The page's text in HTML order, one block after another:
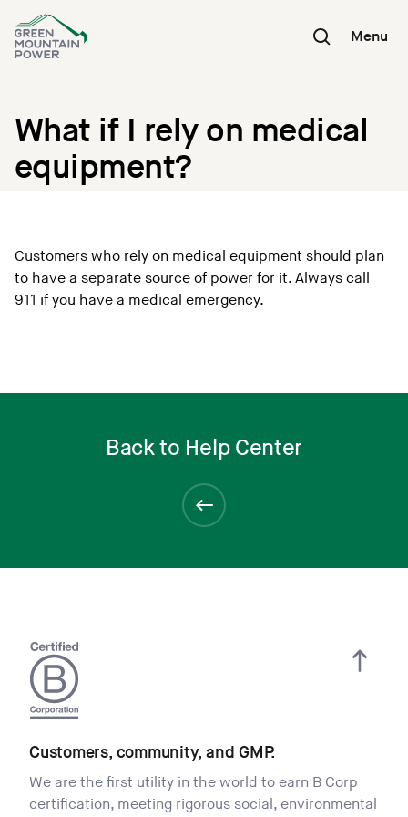
content
Menu
What if I rely on medical
equipment?
Customers who rely on medical equipment should plan
to have a separate source of power for it. Always call
911 if you have a medical emergency.
Back to Help Center
Customers, community, and GMP.
We are the first utility in the world to earn B Corp
certification, meeting rigorous social, environmental